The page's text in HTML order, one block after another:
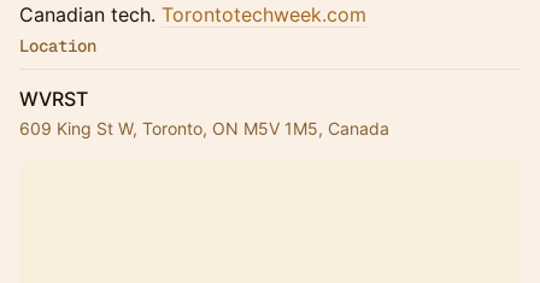
Canadian tech. Torontotechweek.com
Location
WVRST
609 King St W, Toronto, ON M5V 1M5, Canada